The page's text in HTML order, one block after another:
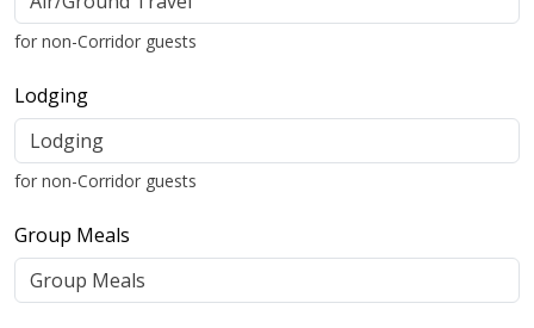
for non-Corridor guests
Lodging
for non-Corridor guests
Group Meals